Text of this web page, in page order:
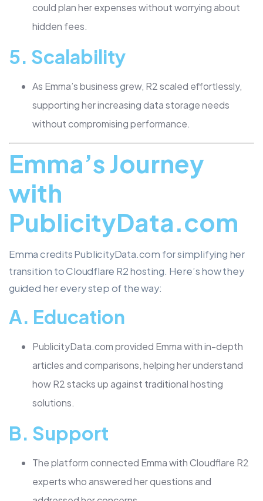
could plan her expenses without worrying about
hidden fees.
5. Scalability
As Emma’s business grew, R2 scaled effortlessly,
supporting her increasing data storage needs
without compromising performance.
Emma’s Journey
with
PublicityData.com
Emma credits PublicityData.com for simplifying her
transition to Cloudflare R2 hosting. Here’s how they
guided her every step of the way:
A. Education
PublicityData.com provided Emma with in-depth
articles and comparisons, helping her understand
how R2 stacks up against traditional hosting
solutions.
B. Support
The platform connected Emma with Cloudflare R2
experts who answered her questions and